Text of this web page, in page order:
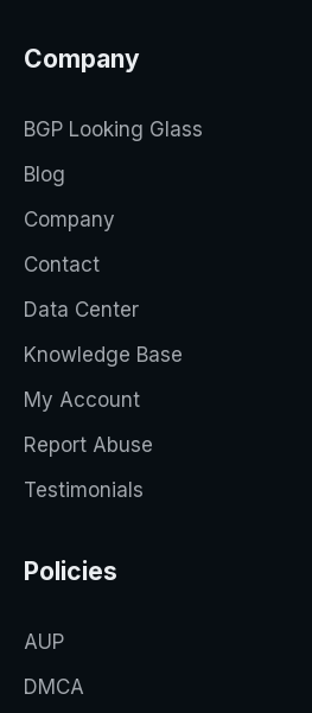
Company
BGP Looking Glass
Blog
Company
Contact
Data Center
Knowledge Base
My Account
Report Abuse
Testimonials
Policies
AUP
DMCA